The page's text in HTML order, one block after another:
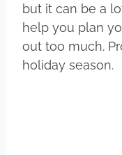
but it can be a
help you plan
out too much.
holiday season.